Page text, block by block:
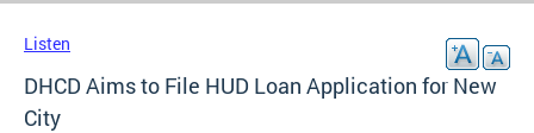
Listen
DHCD Aims to File HUD Loan Application for New
City